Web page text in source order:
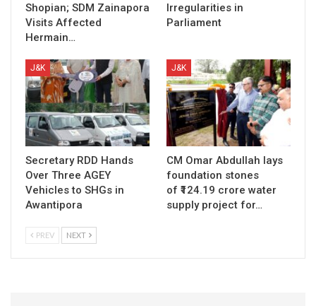
Shopian; SDM Zainapora
Visits Affected
Hermain…
Irregularities in
Parliament
J&K
Secretary RDD Hands
Over Three AGEY
Vehicles to SHGs in
Awantipora
J&K
CM Omar Abdullah lays
foundation stones
of ₹124.19 crore water
supply project for…
PREV NEXT